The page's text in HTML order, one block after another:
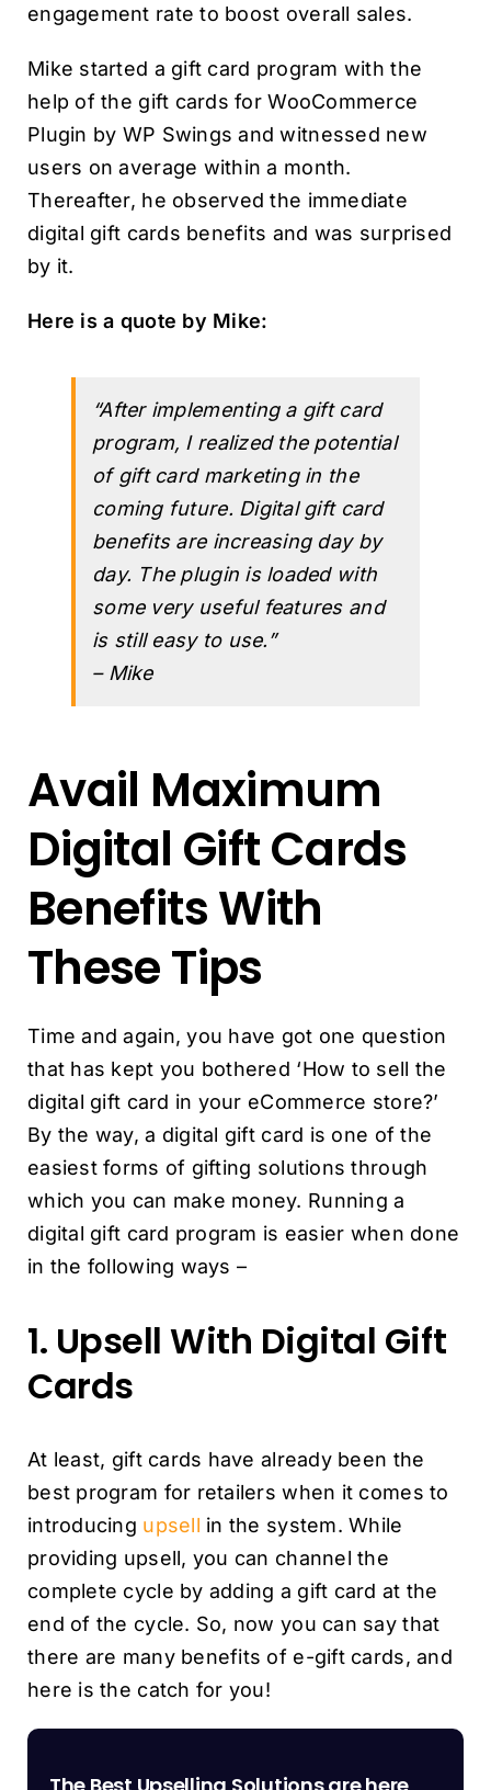
engagement rate to boost overall sales.
Mike started a gift card program with the
help of the gift cards for WooCommerce
Plugin by WP Swings and witnessed new
users on average within a month.
Thereafter, he observed the immediate
digital gift cards benefits and was surprised
by it.
Here is a quote by Mike:
“After implementing a gift card
program, I realized the potential
of gift card marketing in the
coming future. Digital gift card
benefits are increasing day by
day. The plugin is loaded with
some very useful features and
is still easy to use.”
– Mike
Avail Maximum
Digital Gift Cards
Benefits With
These Tips
Time and again, you have got one question
that has kept you bothered ‘How to sell the
digital gift card in your eCommerce store?’
By the way, a digital gift card is one of the
easiest forms of gifting solutions through
which you can make money. Running a
digital gift card program is easier when done
in the following ways –
1. Upsell With Digital Gift
Cards
At least, gift cards have already been the
best program for retailers when it comes to
introducing upsell in the system. While
providing upsell, you can channel the
complete cycle by adding a gift card at the
end of the cycle. So, now you can say that
there are many benefits of e-gift cards, and
here is the catch for you!